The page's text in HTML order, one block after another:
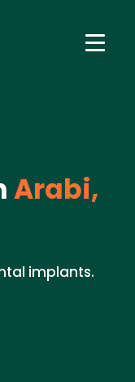
Arabi,
implants.